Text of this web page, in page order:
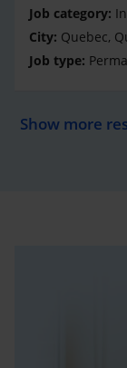
Quebec,
Show more